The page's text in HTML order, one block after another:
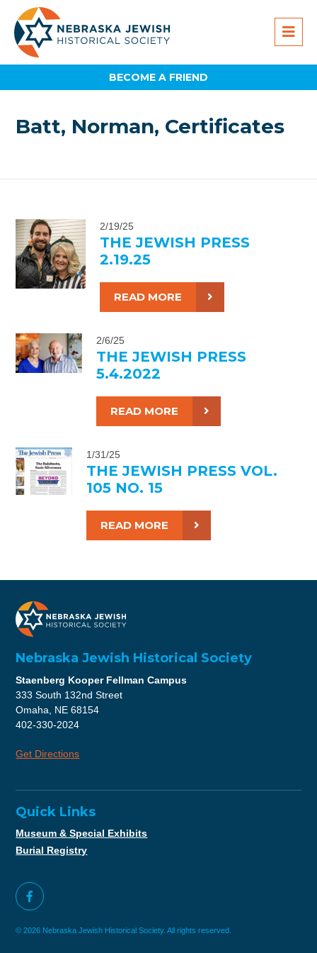
BECOME A FRIEND
Batt, Norman, Certificates
2/19/25
THE JEWISH PRESS
2.19.25
READ MORE
2/6/25
THE JEWISH PRESS
5.4.2022
READ MORE
1/31/25
THE JEWISH PRESS VOL.
105 NO. 15
READ MORE
Nebraska Jewish Historical Society
Staenberg Kooper Fellman Campus
333 South 132nd Street
Omaha, NE 68154
402-330-2024
Get Directions
Quick Links
Museum & Special Exhibits
Burial Registry
© 2026 Nebraska Jewish Historical Society. All rights reserved.